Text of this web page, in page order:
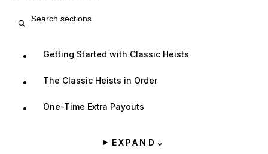
Getting Started with Classic Heists
The Classic Heists in Order
One-Time Extra Payouts
EXPAND ⌄